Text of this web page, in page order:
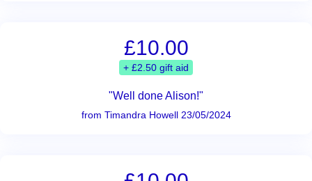
£10.00
+ £2.50 gift aid
"Well done Alison!"
from Timandra Howell 23/05/2024